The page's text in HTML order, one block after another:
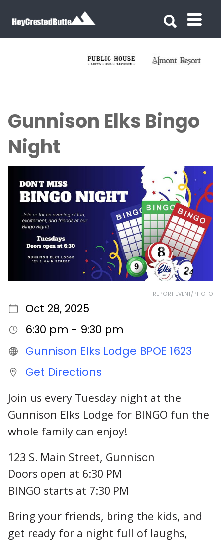
Gunnison Elks Bingo
Night
REPORT EVENT/PHOTO
Oct 28, 2025
6:30 pm - 9:30 pm
Gunnison Elks Lodge BPOE 1623
Get Directions
Join us every Tuesday night at the
Gunnison Elks Lodge for BINGO fun the
whole family can enjoy!
123 S. Main Street, Gunnison
Doors open at 6:30 PM
BINGO starts at 7:30 PM
Bring your friends, bring the kids, and
get ready for a night full of laughs,